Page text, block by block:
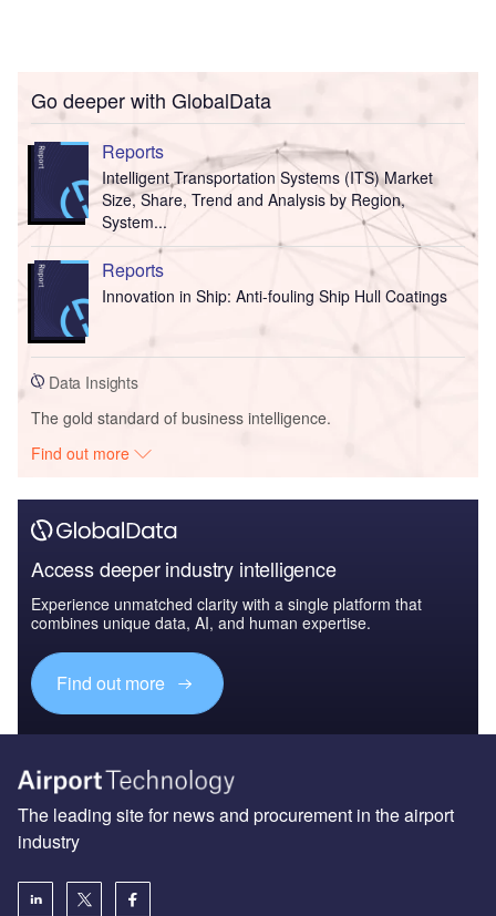
Go deeper with GlobalData
Reports
Intelligent Transportation Systems (ITS) Market
Size, Share, Trend and Analysis by Region,
System...
Reports
Innovation in Ship: Anti-fouling Ship Hull Coatings
Data Insights
The gold standard of business intelligence.
Find out more
Access deeper industry intelligence
Experience unmatched clarity with a single platform that
combines unique data, AI, and human expertise.
Find out more
The leading site for news and procurement in the airport
industry